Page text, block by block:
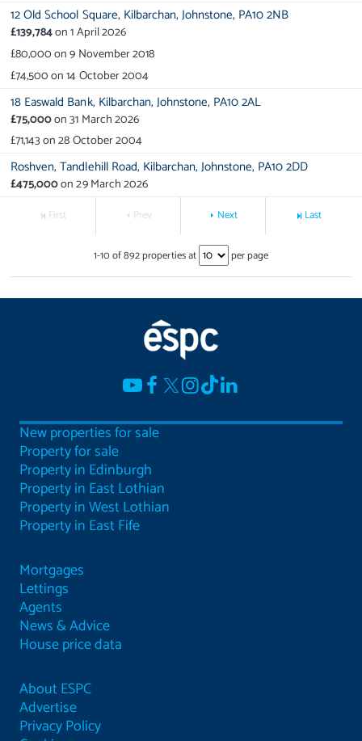
12 Old School Square, Kilbarchan, Johnstone, PA10 2NB
£139,784on1 April 2026
£80,000on9 November 2018
£74,500on14 October 2004
18 Easwald Bank, Kilbarchan, Johnstone, PA10 2AL
£75,000on31 March 2026
£71,143on28 October 2004
Roshven, Tandlehill Road, Kilbarchan, Johnstone, PA10 2DD
£475,000on29 March 2026
First Prev Next Last
1-10of892properties at per page
New properties for sale
Property for sale
Property in Edinburgh
Property in East Lothian
Property in West Lothian
Property in East Fife
Mortgages
Lettings
Agents
News & Advice
House price data
About ESPC
Advertise
Privacy Policy